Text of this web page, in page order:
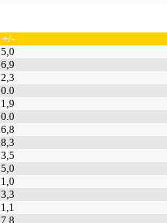
+/-
5,0
6,9
2,3
0.0
1,9
0.0
6,8
8,3
3,5
5,0
1,0
3,3
1,1
7,8